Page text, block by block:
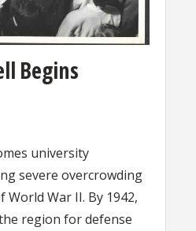
Begins
university
severe overcrowding
War II. By 1942,
region for defense